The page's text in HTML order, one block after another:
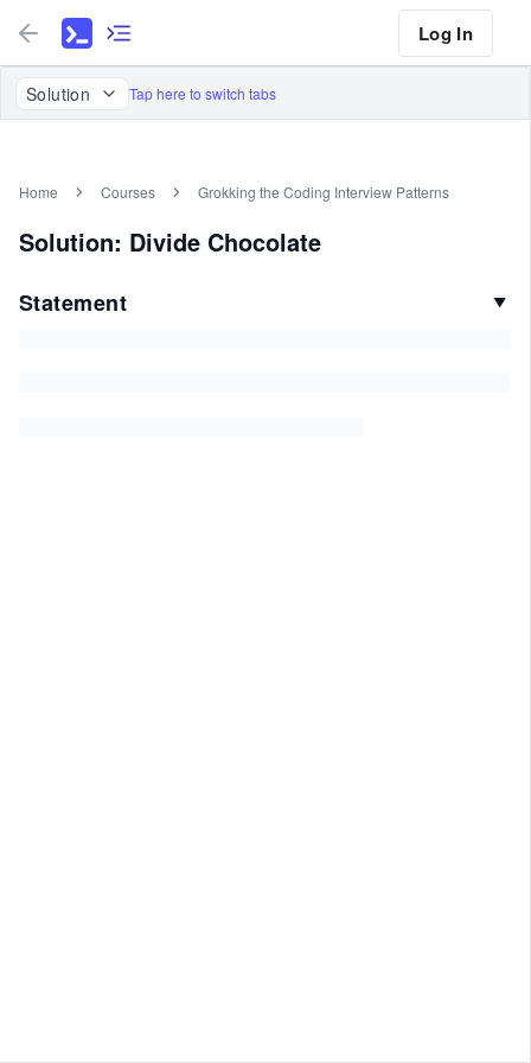
Log In
Solution Tap here to switch tabs
Home Courses Grokking the Coding Interview Patterns
Solution: Divide Chocolate
Statement ▼